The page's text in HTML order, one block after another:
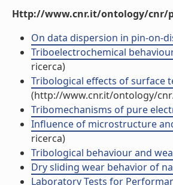
Http://www.cnr.it/ontology/cnr/
On data dispersion in pin-on-
Triboelectrochemical
ricerca)
Tribological effects of surface
(http://www.cnr.it/ontology/
Tribomechanisms of pure
Influence of microstructure
ricerca)
Tribological behaviour and
Dry sliding wear behavior of
Laboratory Tests for